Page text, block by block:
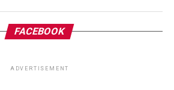
FACEBOOK
ADVERTISEMENT